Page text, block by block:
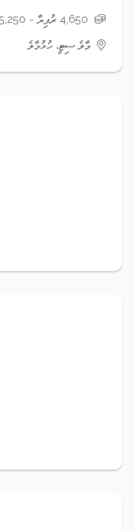
4,650 ރުފިޔާ - 5,250 ރުފިޔާ
މާލެ ސިޓީ، ހުޅުމާލެ